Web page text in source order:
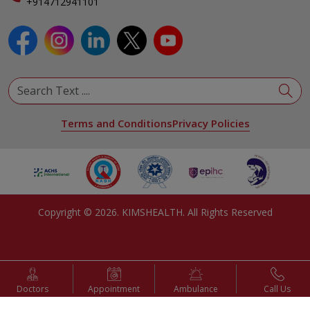
Terms and ConditionsPrivacy Policies
Copyright © 2026. KIMSHEALTH. All Rights Reserved
Doctors Appointment Ambulance Call Us